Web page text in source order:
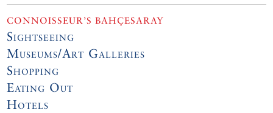
CONNOISSEUR’S BAHÇESARAY
Sightseeing
Museums/Art Galleries
Shopping
Eating Out
Hotels